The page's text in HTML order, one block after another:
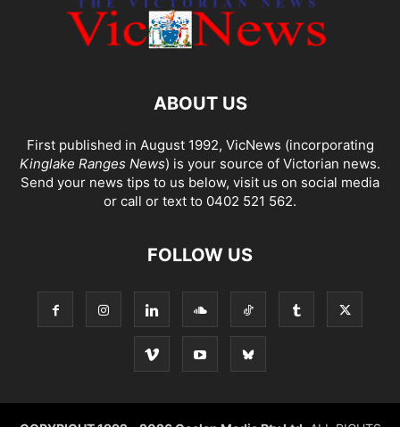
ABOUT US
First published in August 1992, VicNews (incorporating
Kinglake Ranges News) is your source of Victorian news.
Send your news tips to us below, visit us on social media
or call or text to 0402 521 562.
FOLLOW US